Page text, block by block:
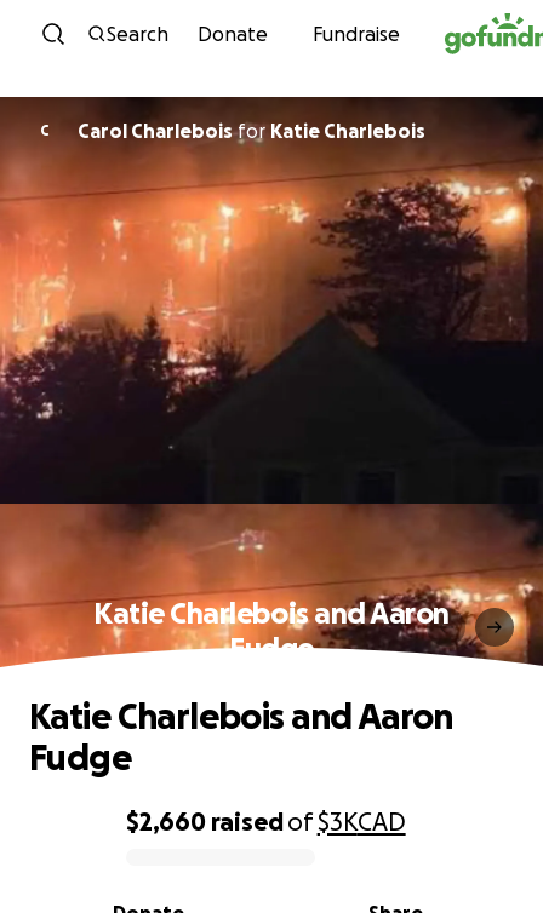
Skip to content
Search Donate Fundraise
C Carol Charleboisfor Katie Charlebois
Katie Charlebois and Aaron
Fudge
0% complete
$2,660 raisedof$3KCAD
Katie Charlebois and Aaron
Fudge